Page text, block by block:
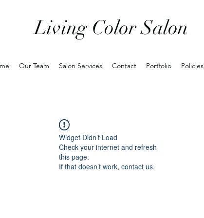
Living Color Salon
Our Team Salon Services Contact Portfolio Policies
Widget Didn’t Load
Check your internet and refresh
this page.
If that doesn’t work, contact us.